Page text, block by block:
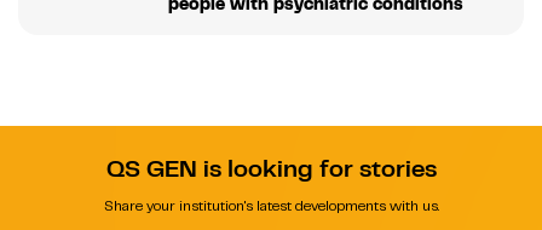
QS GEN is looking for stories
Share your institution's latest developments with us.